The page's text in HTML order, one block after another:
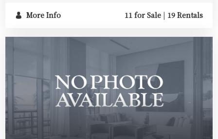
More Info 11 for Sale | 19 Rentals